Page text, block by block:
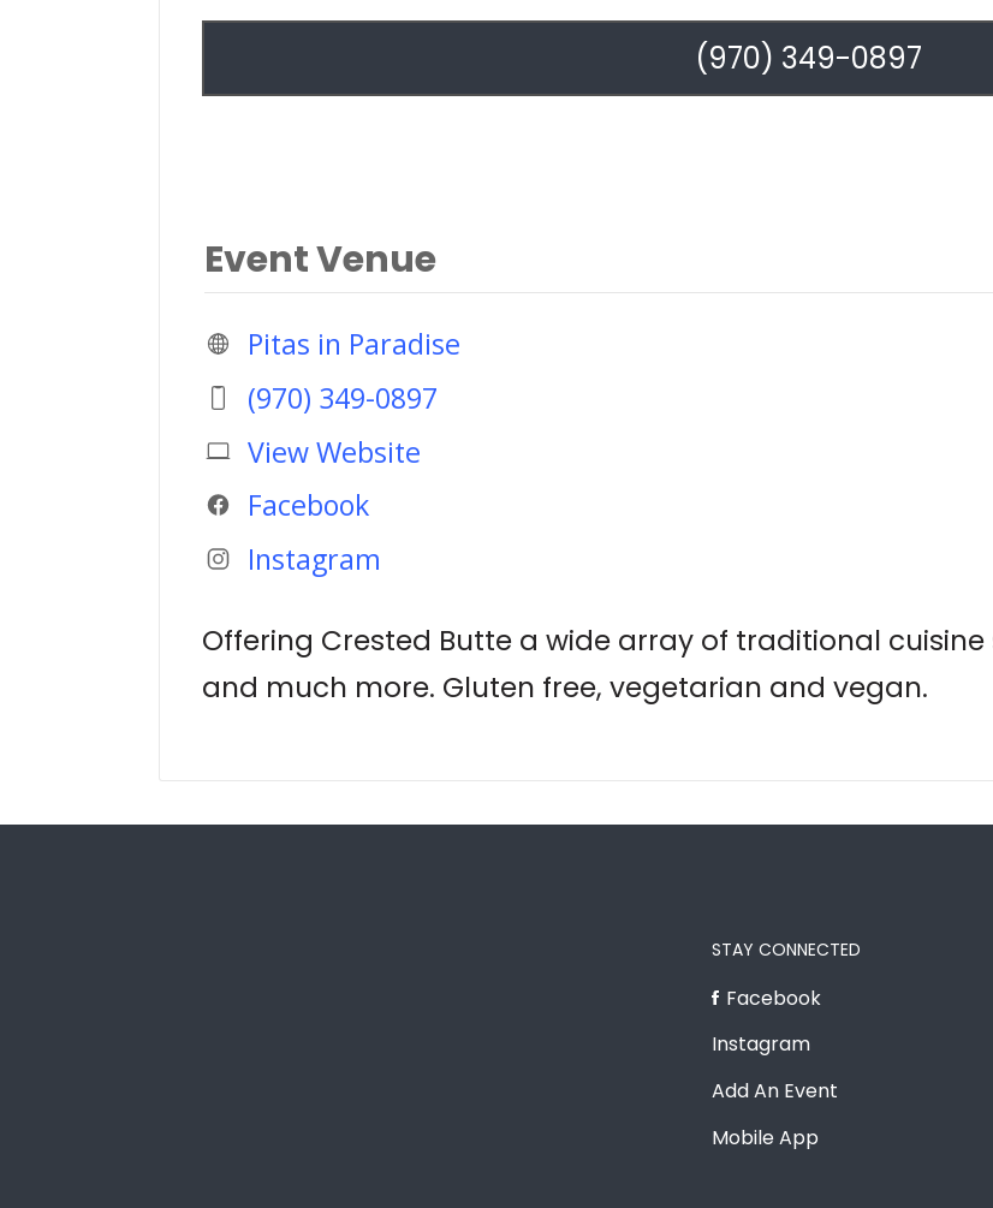
(970) 349-0897
Event Venue
Pitas in Paradise
(970) 349-0897
View Website
Facebook
Instagram
Offering Crested Butte a wide array of traditional
and much more. Gluten free, vegetarian and vegan.
STAY CONNECTED
Facebook
Instagram
Add An Event
Mobile App